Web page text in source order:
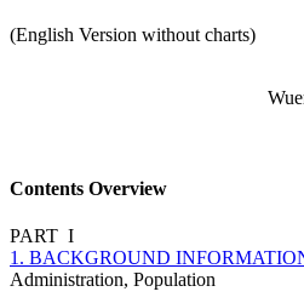
(English Version without charts)
Contents Overview
PART I
1. BACKGROUND
Administration, Population